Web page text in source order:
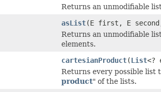
Returns an unmodifiable
asList(E first, E
Returns an unmodifiable
elements.
cartesianProduct(List<?
Returns every possible list
product" of the lists.